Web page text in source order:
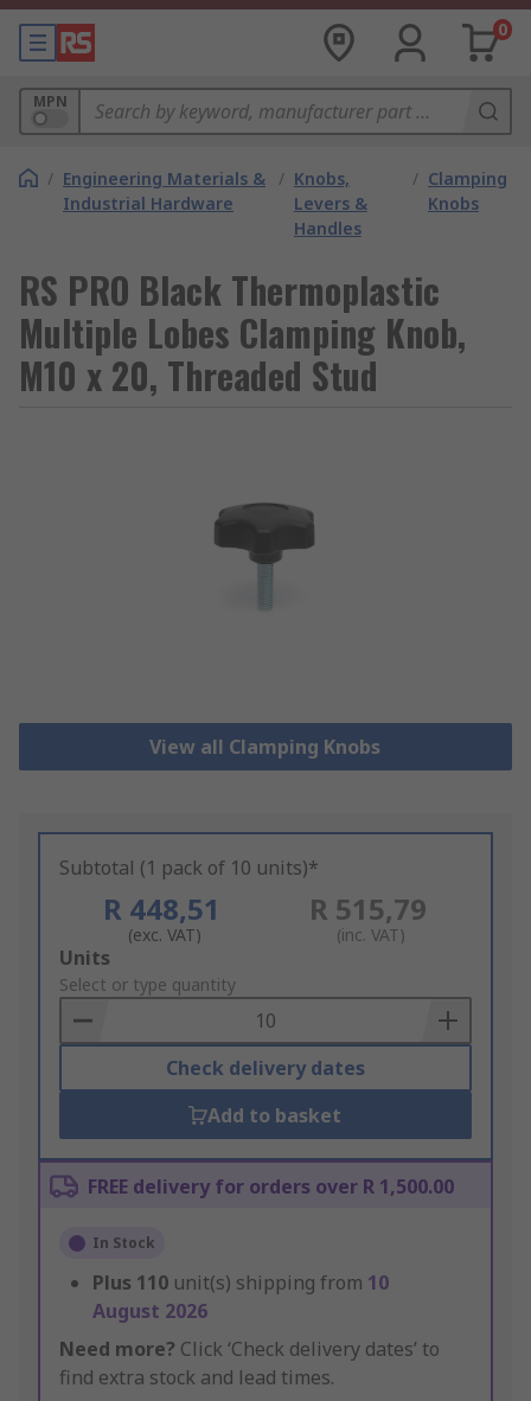
0
MPN
/ Engineering Materials &
Industrial Hardware
/ Knobs,
Levers &
Handles
/ Clamping
Knobs
RS PRO Black Thermoplastic
Multiple Lobes Clamping Knob,
M10 x 20, Threaded Stud
View all Clamping Knobs
Subtotal (1 pack of 10 units)*
R 448,51
(exc. VAT)
R 515,79
(inc. VAT)
Add
to
Basket
Units
Select or type quantity
Check delivery dates
Add to basket
FREE delivery for orders over R 1,500.00
In Stock
Plus 110 unit(s) shipping from 10
August 2026
Need more? Click ‘Check delivery dates’ to
find extra stock and lead times.